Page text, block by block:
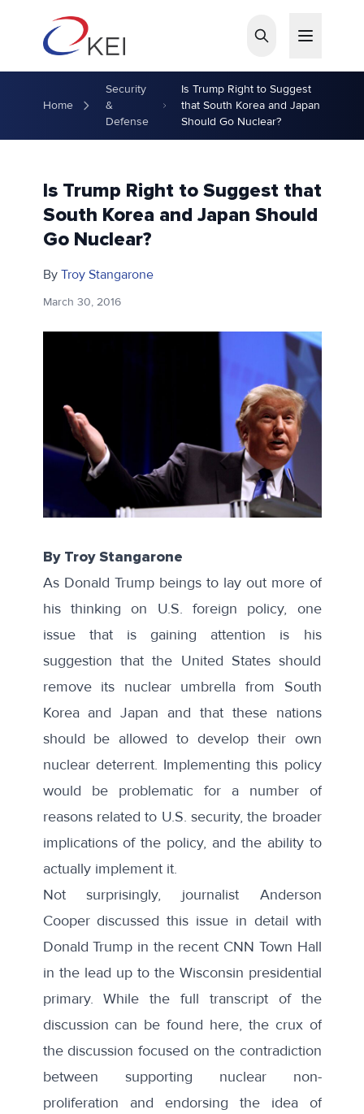
Home
Security
&
Defense
Is Trump Right to Suggest
that South Korea and Japan
Should Go Nuclear?
Is Trump Right to Suggest that
South Korea and Japan Should
Go Nuclear?
By Troy Stangarone
March 30, 2016
By Troy Stangarone
As Donald Trump beings to lay out more of
his thinking on U.S. foreign policy, one
issue that is gaining attention is his
suggestion that the United States should
remove its nuclear umbrella from South
Korea and Japan and that these nations
should be allowed to develop their own
nuclear deterrent. Implementing this policy
would be problematic for a number of
reasons related to U.S. security, the broader
implications of the policy, and the ability to
actually implement it.
Not surprisingly, journalist Anderson
Cooper discussed this issue in detail with
Donald Trump in the recent CNN Town Hall
in the lead up to the Wisconsin presidential
primary. While the full transcript of the
discussion can be found here, the crux of
the discussion focused on the contradiction
between supporting nuclear non-
proliferation and endorsing the idea of